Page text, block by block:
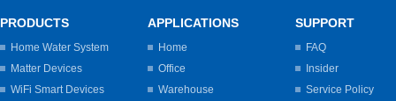
PRODUCTS
Home Water System
Matter Devices
WiFi Smart Devices
APPLICATIONS
Home
Office
Warehouse
SUPPORT
FAQ
Insider
Service Policy